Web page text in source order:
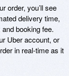
order, you’ll see
delivery time,
booking fee.
Uber account, or
in real-time as it